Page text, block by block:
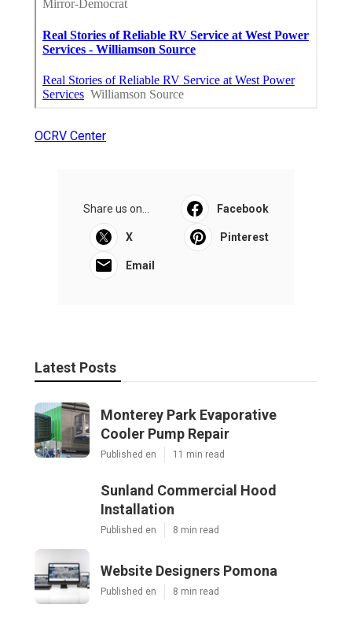
OCRV Center
Share us on... Facebook
X Pinterest
Email
Latest Posts
Monterey Park Evaporative
Cooler Pump Repair
Published en 11 min read
Sunland Commercial Hood
Installation
Published en 8 min read
Website Designers Pomona
Published en 8 min read